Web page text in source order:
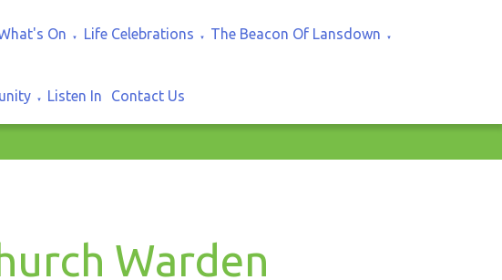
On ▼ Life Celebrations ▼ The Beacon Of Lansdown ▼
▼ Listen In Contact Us
Warden